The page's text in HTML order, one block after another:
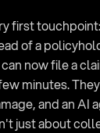
first
of a
now file a
minutes.
and an AI
just about